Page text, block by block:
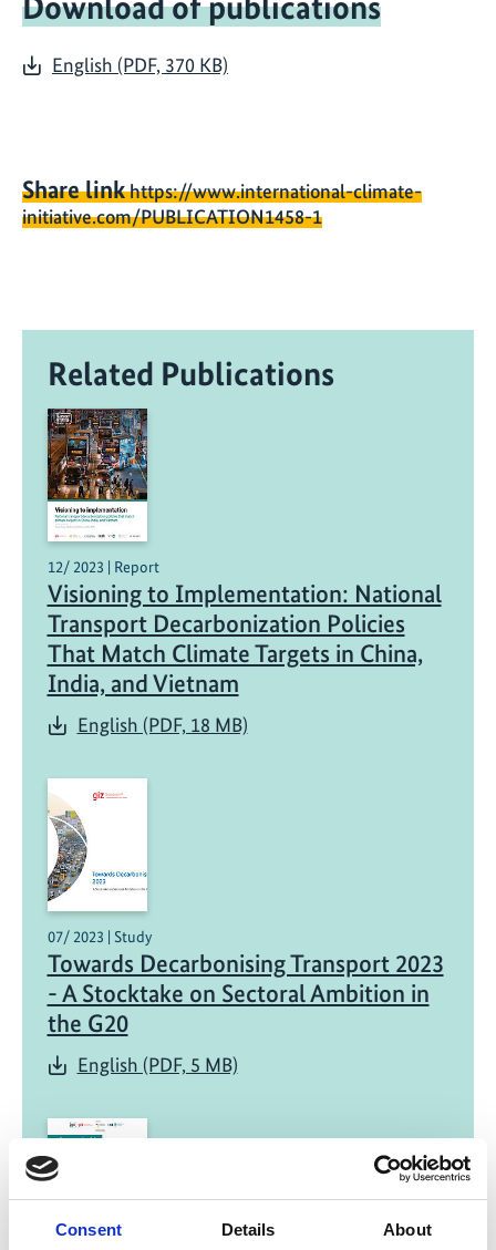
Consent Details About
English (PDF, 370 KB)
Share linkhttps://www.international-climate-
initiative.com/PUBLICATION1458-1
Related Publications
12/ 2023 | Report
Visioning to Implementation: National
Transport Decarbonization Policies
That Match Climate Targets in China,
India, and Vietnam
English (PDF, 18 MB)
07/ 2023 | Study
Towards Decarbonising Transport 2023
- A Stocktake on Sectoral Ambition in
the G20
English (PDF, 5 MB)